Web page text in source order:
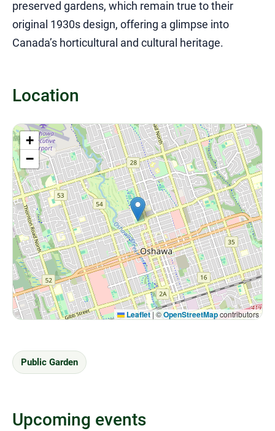
preserved gardens, which remain true to their
original 1930s design, offering a glimpse into
Canada’s horticultural and cultural heritage.
Location
+
−
Leaflet|©OpenStreetMapcontributors
Public Garden
Upcoming events